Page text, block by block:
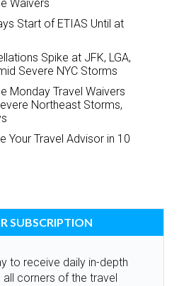
Waivers
Start of ETIAS Until at
Spike at JFK, LGA,
Severe NYC Storms
Monday Travel Waivers
Northeast Storms,
Your Travel Advisor in 10
SUBSCRIPTION
to receive daily in-depth
corners of the travel